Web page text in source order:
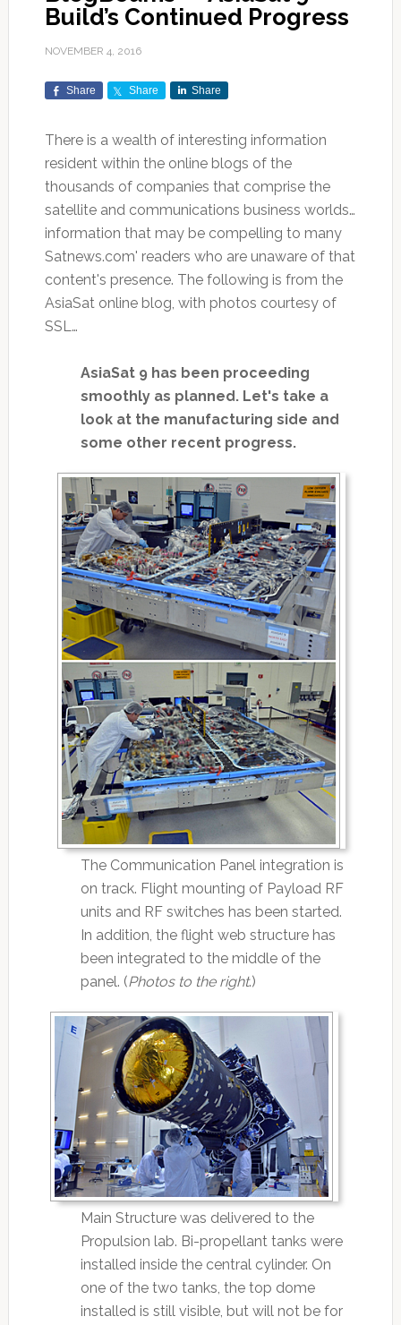
Build’s Continued Progress
NOVEMBER 4, 2016
Share Share Share
There is a wealth of interesting information
resident within the online blogs of the
thousands of companies that comprise the
satellite and communications business worlds…
information that may be compelling to many
Satnews.com' readers who are unaware of that
content's presence. The following is from the
AsiaSat online blog, with photos courtesy of
SSL…
AsiaSat 9 has been proceeding
smoothly as planned. Let's take a
look at the manufacturing side and
some other recent progress.
The Communication Panel integration is
on track. Flight mounting of Payload RF
units and RF switches has been started.
In addition, the flight web structure has
been integrated to the middle of the
panel. (Photos to the right.)
Main Structure was delivered to the
Propulsion lab. Bi-propellant tanks were
installed inside the central cylinder. On
one of the two tanks, the top dome
installed is still visible, but will not be for